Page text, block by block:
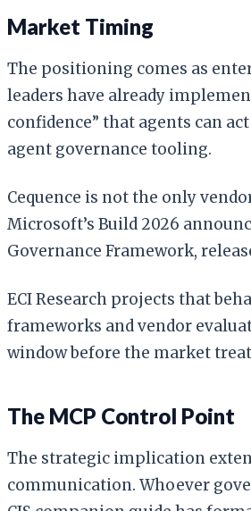
Market Timing
The positioning comes as
leaders have already
confidence” that agents can
agent governance tooling.
Cequence is not the only
Microsoft’s Build 2026
Governance Framework,
ECI Research projects that
frameworks and vendor
window before the market
The MCP Control Point
The strategic implication
communication. Whoever